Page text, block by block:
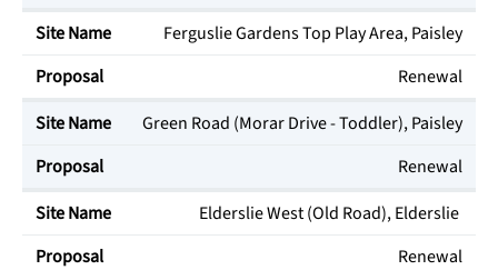
Ferguslie Gardens Top Play Area, Paisley
Renewal
Green Road (Morar Drive - Toddler), Paisley
Renewal
Elderslie West (Old Road), Elderslie
Renewal